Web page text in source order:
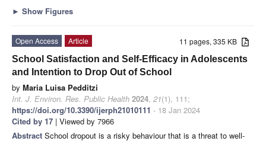
► Show Figures
11 pages, 335 KB
Open Access
Article
School Satisfaction and Self-Efficacy in Adolescents
and Intention to Drop Out of School
by Maria Luisa Pedditzi
Int. J. Environ. Res. Public Health 2024, 21(1), 111;
https://doi.org/10.3390/ijerph21010111 - 18 Jan 2024
Cited by 17 | Viewed by 7966
Abstract School dropout is a risky behaviour that is a threat to well-